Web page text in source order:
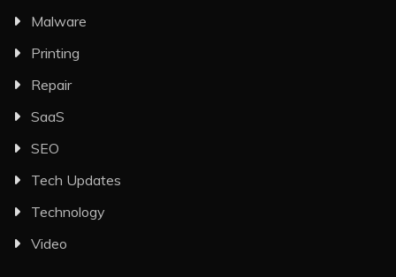
Malware
Printing
Repair
SaaS
SEO
Tech Updates
Technology
Video